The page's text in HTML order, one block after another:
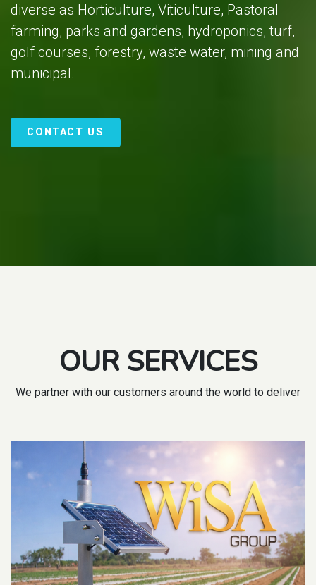
diverse as Horticulture, Viticulture, Pastoral
farming, parks and gardens, hydroponics, turf,
golf courses, forestry, waste water, mining and
municipal.
CONTACT US
OUR SERVICES
We partner with our customers around the world to deliver